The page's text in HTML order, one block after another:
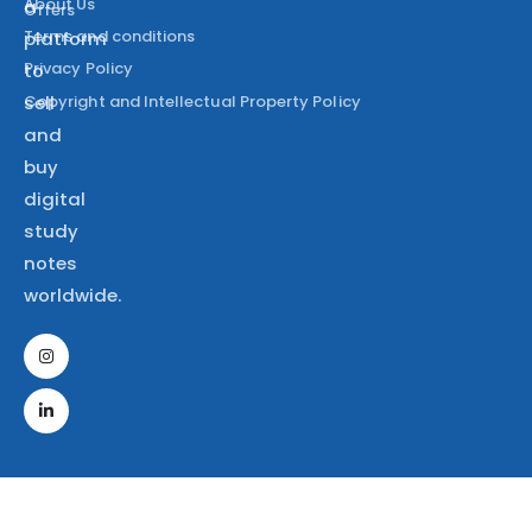
a
platform
to
sell
and
buy
digital
study
notes
worldwide.
Offers
Terms and conditions
Privacy Policy
Copyright and Intellectual Property Policy